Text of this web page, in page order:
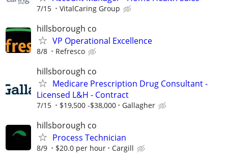
7/15 VitalCaring Group
hillsborough co
VP Operational Excellence
8/8 Refresco
hillsborough co
Medicare Prescription Drug Consultant -
Licensed L&H - Contract
7/15 $19,500 -$38,000 Gallagher
hillsborough co
Process Technician
8/9 $20.0 per hour Cargill